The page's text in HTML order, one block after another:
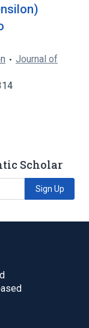
Journal of
Scholar
Sign Up